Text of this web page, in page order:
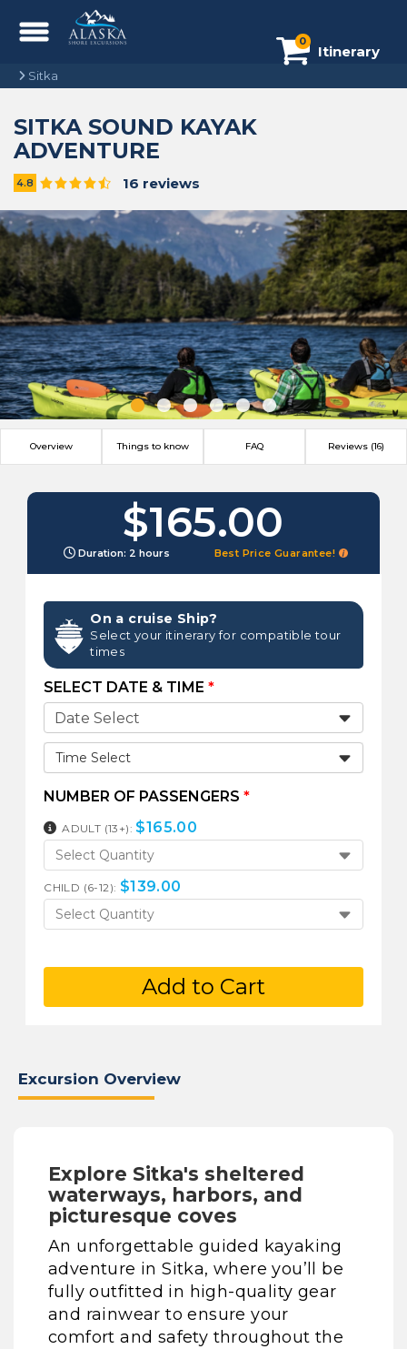
0
Itinerary
Sitka
SITKA SOUND KAYAK
ADVENTURE
4.8 16 reviews
Overview Things to know FAQ Reviews (16)
$165.00
Duration: 2 hours Best Price Guarantee!
On a cruise Ship?
Select your itinerary for compatible tour
times
SELECT DATE & TIME*
Time Select
NUMBER OF PASSENGERS*
ADULT (13+): $165.00
Select Quantity
CHILD (6-12): $139.00
Select Quantity
Add to Cart
Excursion Overview
Explore Sitka's sheltered
waterways, harbors, and
picturesque coves
An unforgettable guided kayaking
adventure in Sitka, where you’ll be
fully outfitted in high-quality gear
and rainwear to ensure your
comfort and safety throughout the